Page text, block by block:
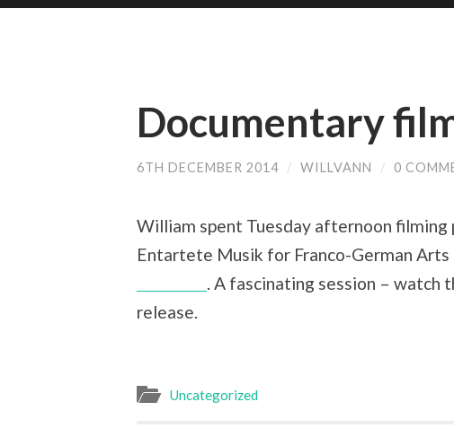
Documentary
6TH DECEMBER 2014 / WILLVANN / 0
William spent Tuesday afternoon filming
Entartete Musik for Franco-German Arts
. A fascinating session –
release.
Uncategorized